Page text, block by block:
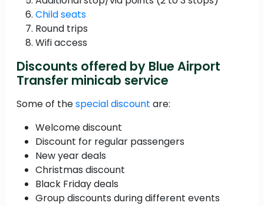
Child seats
Round trips
Wifi access
Discounts offered by Blue Airport
Transfer minicab service
Some of thespecial discount are:
Welcome discount
Discount for regular passengers
New year deals
Christmas discount
Black Friday deals
Group discounts during different events